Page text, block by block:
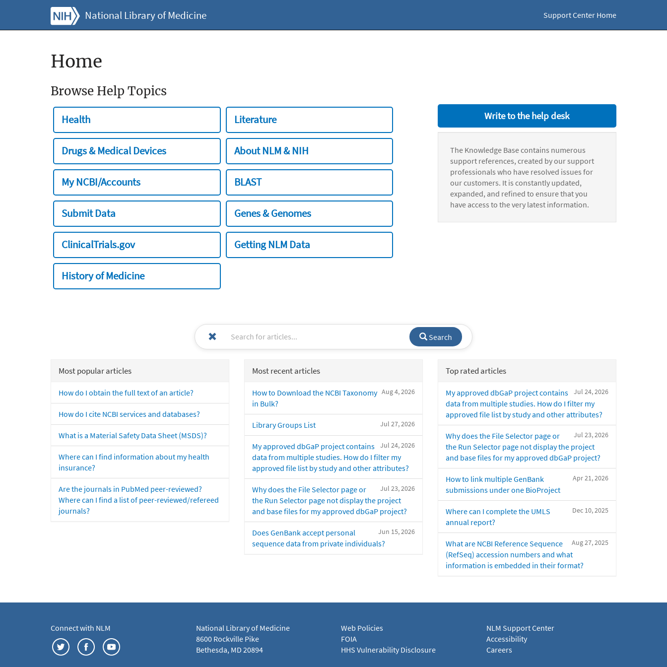
National Library of Medicine Support Center Home
Home
Browse Help Topics
Health Literature
Drugs & Medical Devices About NLM & NIH
My NCBI/Accounts BLAST
Submit Data Genes & Genomes
ClinicalTrials.gov Getting NLM Data
History of Medicine
Write to the help desk
The Knowledge Base contains numerous
support references, created by our support
professionals who have resolved issues for
our customers. It is constantly updated,
expanded, and refined to ensure that you
have access to the very latest information.
Search
Most popular articles
How do I obtain the full text of an article?
How do I cite NCBI services and databases?
What is a Material Safety Data Sheet (MSDS)?
Where can I find information about my health
insurance?
Are the journals in PubMed peer-reviewed?
Where can I find a list of peer-reviewed/refereed
journals?
Most recent articles
Aug 4, 2026
How to Download the NCBI Taxonomy
in Bulk?
Jul 27, 2026
Library Groups List
Jul 24, 2026
My approved dbGaP project contains
data from multiple studies. How do I filter my
approved file list by study and other attributes?
Jul 23, 2026
Why does the File Selector page or
the Run Selector page not display the project
and base files for my approved dbGaP project?
Jun 15, 2026
Does GenBank accept personal
sequence data from private individuals?
Top rated articles
Jul 24, 2026
My approved dbGaP project contains
data from multiple studies. How do I filter my
approved file list by study and other attributes?
Jul 23, 2026
Why does the File Selector page or
the Run Selector page not display the project
and base files for my approved dbGaP project?
Apr 21, 2026
How to link multiple GenBank
submissions under one BioProject
Dec 10, 2025
Where can I complete the UMLS
annual report?
Aug 27, 2025
What are NCBI Reference Sequence
(RefSeq) accession numbers and what
information is embedded in their format?
Connect with NLM
National Library of Medicine
8600 Rockville Pike
Bethesda, MD 20894
Web Policies
FOIA
HHS Vulnerability Disclosure
NLM Support Center
Accessibility
Careers